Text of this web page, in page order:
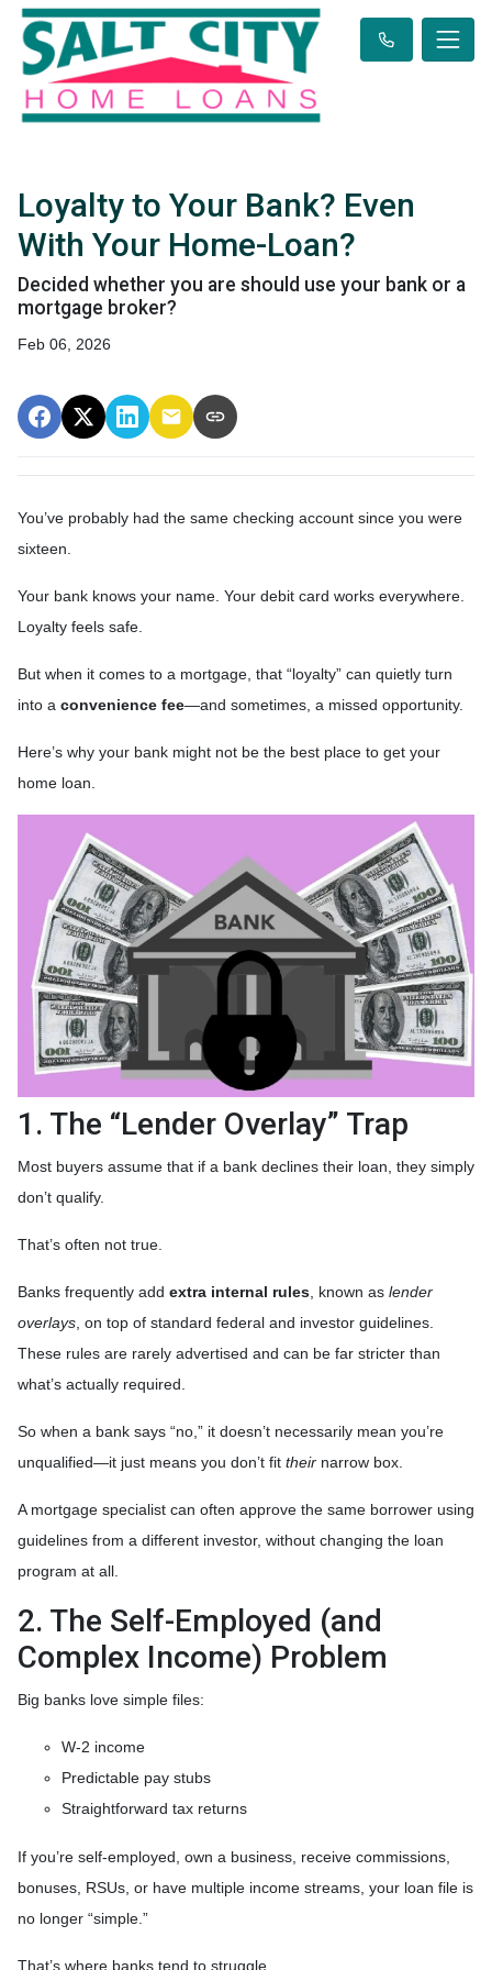
Loyalty to Your Bank? Even
With Your Home-Loan?
Decided whether you are should use your bank or a
mortgage broker?
Feb 06, 2026
You’ve probably had the same checking account since you were
sixteen.
Your bank knows your name. Your debit card works everywhere.
Loyalty feels safe.
But when it comes to a mortgage, that “loyalty” can quietly turn
into a convenience fee—and sometimes, a missed opportunity.
Here’s why your bank might not be the best place to get your
home loan.
1. The “Lender Overlay” Trap
Most buyers assume that if a bank declines their loan, they simply
don’t qualify.
That’s often not true.
Banks frequently add extra internal rules, known as lender
overlays, on top of standard federal and investor guidelines.
These rules are rarely advertised and can be far stricter than
what’s actually required.
So when a bank says “no,” it doesn’t necessarily mean you’re
unqualified—it just means you don’t fit their narrow box.
A mortgage specialist can often approve the same borrower using
guidelines from a different investor, without changing the loan
program at all.
2. The Self-Employed (and
Complex Income) Problem
Big banks love simple files:
W-2 income
Predictable pay stubs
Straightforward tax returns
If you’re self-employed, own a business, receive commissions,
bonuses, RSUs, or have multiple income streams, your loan file is
no longer “simple.”
That’s where banks tend to struggle.